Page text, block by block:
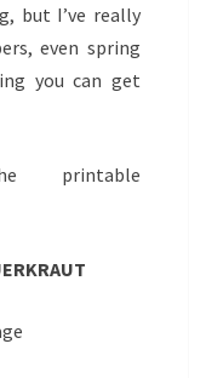
but I’ve really
even spring
you can get
printable